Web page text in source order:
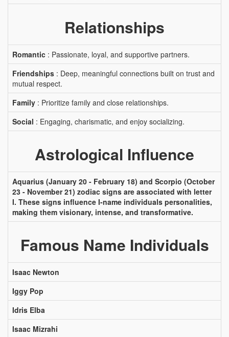
Relationships
Romantic : Passionate, loyal, and supportive partners.
Friendships : Deep, meaningful connections built on trust and
mutual respect.
Family : Prioritize family and close relationships.
Social : Engaging, charismatic, and enjoy socializing.
Astrological Influence
Aquarius (January 20 - February 18) and Scorpio (October
23 - November 21) zodiac signs are associated with letter
I. These signs influence I-name individuals personalities,
making them visionary, intense, and transformative.
Famous Name Individuals
Isaac Newton
Iggy Pop
Idris Elba
Isaac Mizrahi